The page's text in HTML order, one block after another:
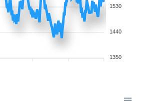
1530
1440
1350